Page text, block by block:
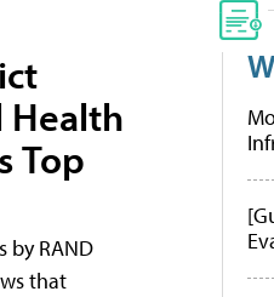
Health
Top
by RAND
that